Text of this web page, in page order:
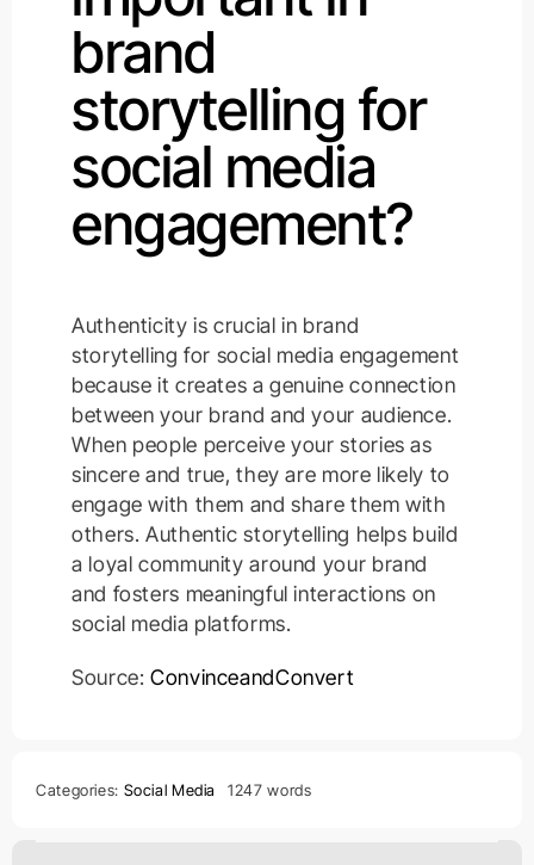
brand
storytelling for
social media
engagement?
Authenticity is crucial in brand
storytelling for social media engagement
because it creates a genuine connection
between your brand and your audience.
When people perceive your stories as
sincere and true, they are more likely to
engage with them and share them with
others. Authentic storytelling helps build
a loyal community around your brand
and fosters meaningful interactions on
social media platforms.
Source:ConvinceandConvert
Categories: Social Media 1247 words